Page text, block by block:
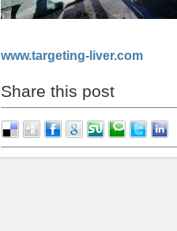
www.targeting-liver.com
Share this post